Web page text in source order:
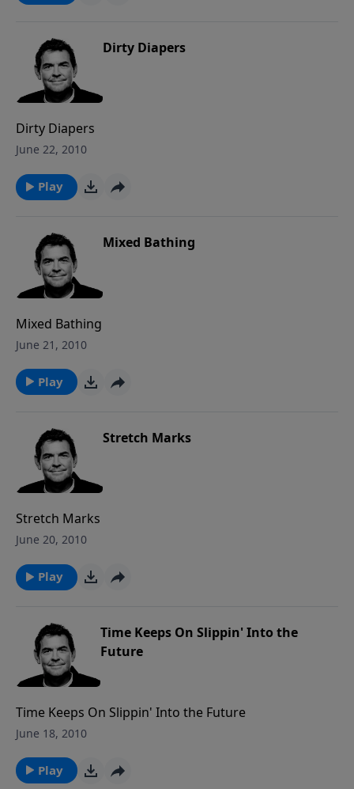
Dirty Diapers
Dirty Diapers
June 22, 2010
Play
Mixed Bathing
Mixed Bathing
June 21, 2010
Play
Stretch Marks
Stretch Marks
June 20, 2010
Play
Time Keeps On Slippin' Into the
Future
Time Keeps On Slippin' Into the Future
June 18, 2010
Play